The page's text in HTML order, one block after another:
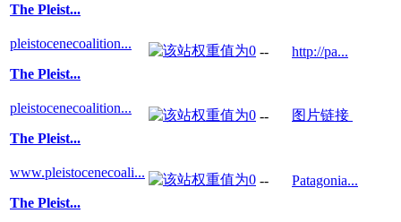
The Pleist...
pleistocenecoalition...
The Pleist...
-- http://pa...
pleistocenecoalition...
The Pleist...
-- 图片链接
www.pleistocenecoali...
The Pleist...
-- Patagonia...